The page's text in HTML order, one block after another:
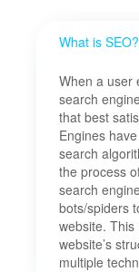
What is SEO?
When a user
search
that best
Engines
search
the process
search
bots/spiders
website.
website’s
multiple